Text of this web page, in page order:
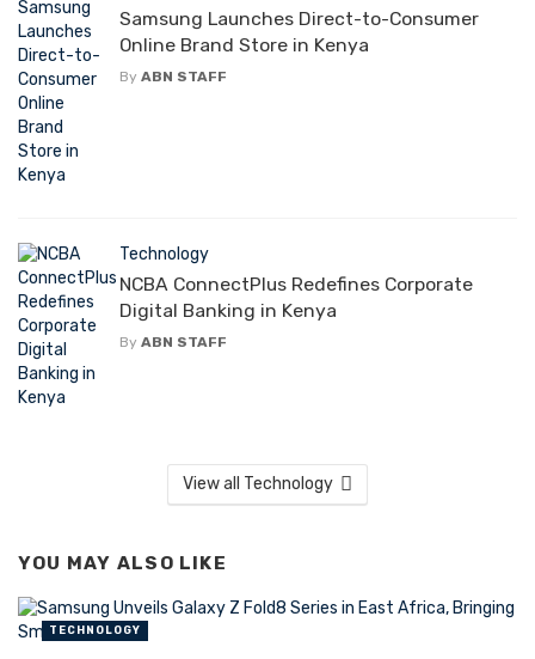
Samsung Launches Direct-to-Consumer
Online Brand Store in Kenya
By ABN STAFF
Technology
NCBA ConnectPlus Redefines Corporate
Digital Banking in Kenya
By ABN STAFF
View all Technology
YOU MAY ALSO LIKE
TECHNOLOGY